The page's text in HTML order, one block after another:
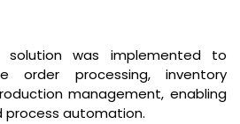
solution was implemented to
order processing, inventory
management, enabling
process automation.